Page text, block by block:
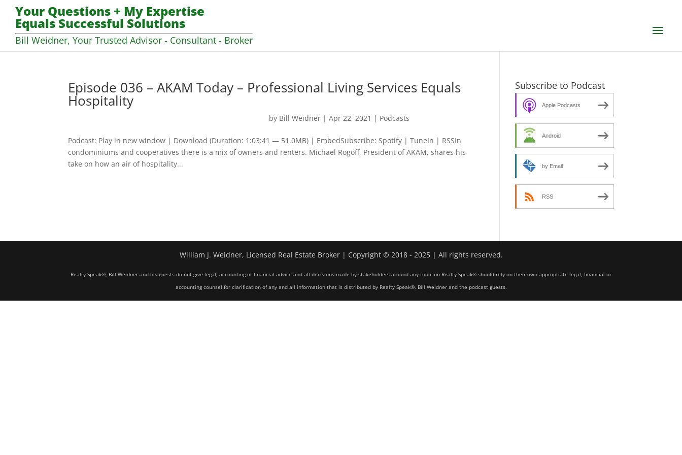
Your Questions + My Expertise
Equals Successful Solutions
Bill Weidner, Your Trusted Advisor - Consultant - Broker
Episode 036 – AKAM Today – Professional Living Services Equals
Hospitality
by Bill Weidner |Apr 22, 2021 | Podcasts
Podcast: Play in new window | Download (Duration: 1:03:41 — 51.0MB) | EmbedSubscribe: Spotify | TuneIn | RSSIn
condominiums and cooperatives there is a mix of owners and renters. Michael Rogoff, President of AKAM, shares his
take on how an air of hospitality...
Subscribe to Podcast
Apple Podcasts
Android
by Email
RSS
William J. Weidner, Licensed Real Estate Broker | Copyright © 2018 - 2025 | All rights reserved.
Realty Speak®, Bill Weidner and his guests do not give legal, accounting or financial advice and all decisions made by stakeholders around any topic on Realty Speak® should rely on their own appropriate legal, financial or
accounting counsel for clarification of any and all information that is distributed by Realty Speak®, Bill Weidner and the podcast guests.